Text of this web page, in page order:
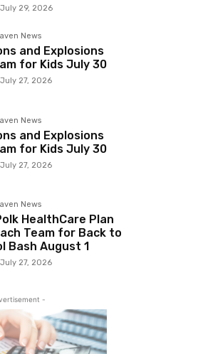
July 29, 2026
News
and Explosions
for Kids July 30
July 27, 2026
News
and Explosions
for Kids July 30
July 27, 2026
News
HealthCare Plan
Team for Back to
Bash August 1
July 27, 2026
-